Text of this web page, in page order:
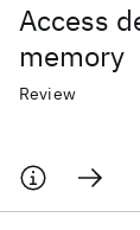
Access
memory
Review